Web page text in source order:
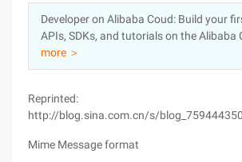
Marketplace
Partners
Developer on Alibaba Coud: Build your
APIs, SDKs, and tutorials on the Alibaba
more ＞
Reprinted:
http://blog.sina.com.cn/s/
Mime Message format